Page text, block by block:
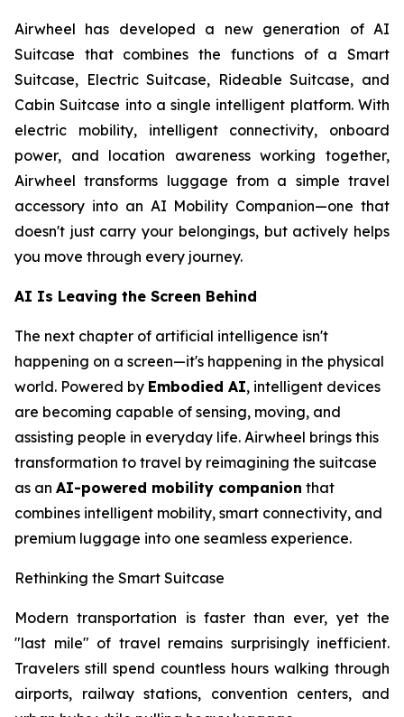
Airwheel has developed a new generation of AI
Suitcase that combines the functions of a Smart
Suitcase, Electric Suitcase, Rideable Suitcase, and
Cabin Suitcase into a single intelligent platform. With
electric mobility, intelligent connectivity, onboard
power, and location awareness working together,
Airwheel transforms luggage from a simple travel
accessory into an AI Mobility Companion—one that
doesn't just carry your belongings, but actively helps
you move through every journey.
AI Is Leaving the Screen Behind
The next chapter of artificial intelligence isn't
happening on a screen—it's happening in the physical
world. Powered by Embodied AI, intelligent devices
are becoming capable of sensing, moving, and
assisting people in everyday life. Airwheel brings this
transformation to travel by reimagining the suitcase
as an AI-powered mobility companion that
combines intelligent mobility, smart connectivity, and
premium luggage into one seamless experience.
Rethinking the Smart Suitcase
Modern transportation is faster than ever, yet the
"last mile" of travel remains surprisingly inefficient.
Travelers still spend countless hours walking through
airports, railway stations, convention centers, and